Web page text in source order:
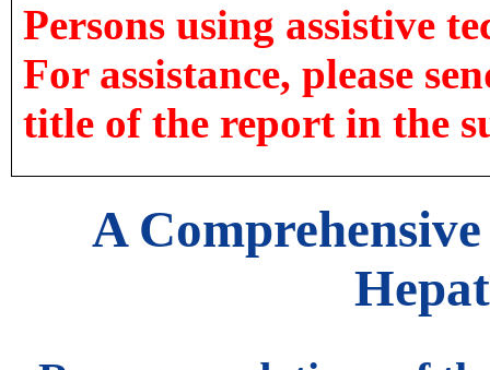
Persons using assistive
For assistance, please
title of the report in the
A